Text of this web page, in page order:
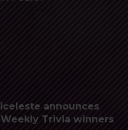
announces
Weekly Trivia winners